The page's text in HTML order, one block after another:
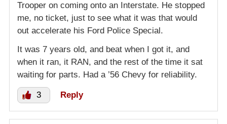
Trooper on coming onto an Interstate. He stopped
me, no ticket, just to see what it was that would
out accelerate his Ford Police Special.
It was 7 years old, and beat when I got it, and
when it ran, it RAN, and the rest of the time it sat
waiting for parts. Had a ’56 Chevy for reliability.
3 Reply